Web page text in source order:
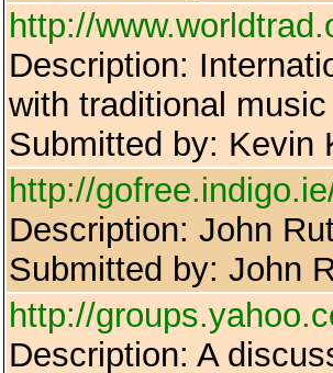
http://
Description:
with traditional
Submitted by: Kevin
http://
Description: John
Submitted by: John
http://
Description: A